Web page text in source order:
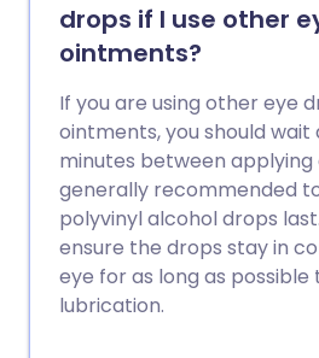
drops if I use other
ointments?
If you are using other eye
ointments, you should
minutes between applying
generally recommended
polyvinyl alcohol drops
ensure the drops stay in
eye for as long as possible
lubrication.